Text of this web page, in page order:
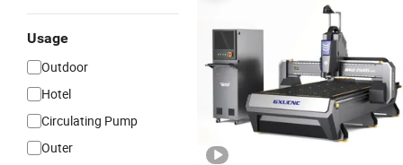
Usage
Outdoor
Hotel
Circulating Pump
Outer